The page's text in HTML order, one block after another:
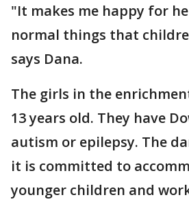
"It makes me happy for
normal things that
says Dana.
The girls in the
13 years old. They have
autism or epilepsy. The
it is committed to
younger children and